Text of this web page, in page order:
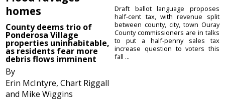
homes
County deems trio of
Ponderosa Village
properties uninhabitable,
as residents fear more
debris flows imminent
By
Erin McIntyre, Chart Riggall
and Mike Wiggins
Draft ballot language proposes
half-cent tax, with revenue split
between county, city, town Ouray
County commissioners are in talks
to put a half-penny sales tax
increase question to voters this
fall ...